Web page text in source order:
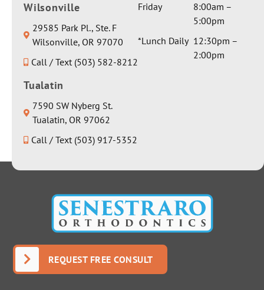
Wilsonville
29585 Park Pl., Ste. F
Wilsonville, OR 97070
Call / Text (503) 582-8212
Tualatin
7590 SW Nyberg St.
Tualatin, OR 97062
Call / Text (503) 917-5352
Friday
8:00am –
5:00pm
*Lunch Daily 12:30pm –
2:00pm
REQUEST FREE CONSULT